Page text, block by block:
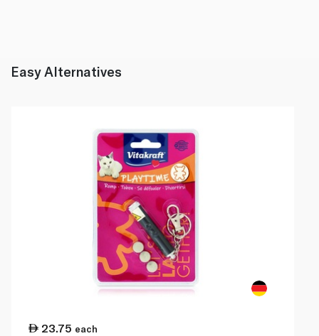
Easy Alternatives
23.75 each